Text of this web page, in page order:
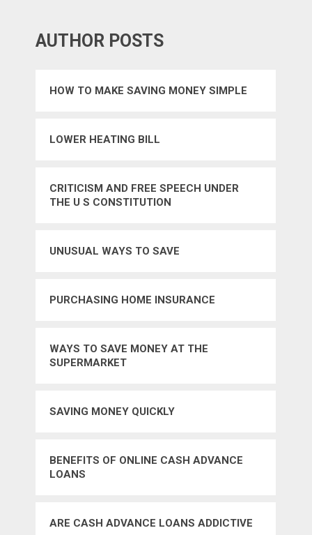
AUTHOR POSTS
HOW TO MAKE SAVING MONEY SIMPLE
LOWER HEATING BILL
CRITICISM AND FREE SPEECH UNDER
THE U S CONSTITUTION
UNUSUAL WAYS TO SAVE
PURCHASING HOME INSURANCE
WAYS TO SAVE MONEY AT THE
SUPERMARKET
SAVING MONEY QUICKLY
BENEFITS OF ONLINE CASH ADVANCE
LOANS
ARE CASH ADVANCE LOANS ADDICTIVE